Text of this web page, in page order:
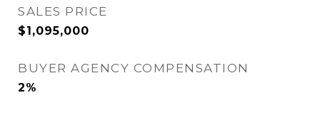
SALES PRICE
$1,095,000
BUYER AGENCY COMPENSATION
2%